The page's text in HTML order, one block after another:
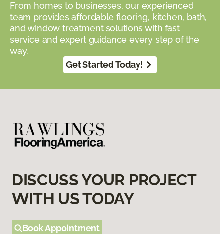
From homes to businesses, our experienced
team provides affordable flooring, kitchen, bath,
and window treatment solutions with fast
service and expert guidance every step of the
way.
Get Started Today!
DISCUSS YOUR PROJECT
WITH US TODAY
Book Appointment